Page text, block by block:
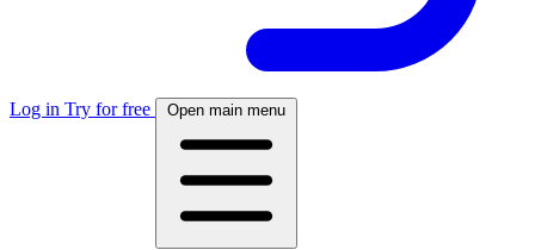
Log in Try for free Open main menu